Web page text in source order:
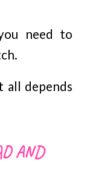
need to
depends
AND